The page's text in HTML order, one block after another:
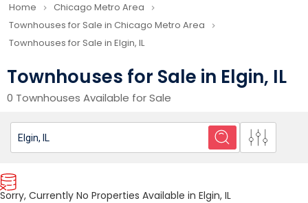
Home navigate_next Chicago Metro Area navigate_next
Townhouses for Sale in Chicago Metro Area navigate_next
Townhouses for Sale in Elgin, IL
Townhouses for Sale in Elgin, IL
0 Townhouses Available for Sale
Sorry, Currently No Properties Available in Elgin, IL